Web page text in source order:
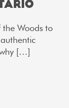
the Woods to
why […]